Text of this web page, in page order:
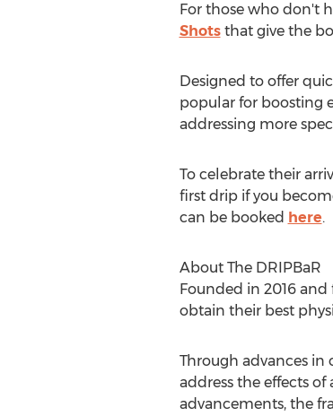
For those who don't
Shotsthat give the
Designed to offer
popular for boosting
addressing more
To celebrate their
first drip if you
can be booked here.
About The DRIPBaR
Founded in 2016
obtain their best
Through advances in
address the effects
advancements, the